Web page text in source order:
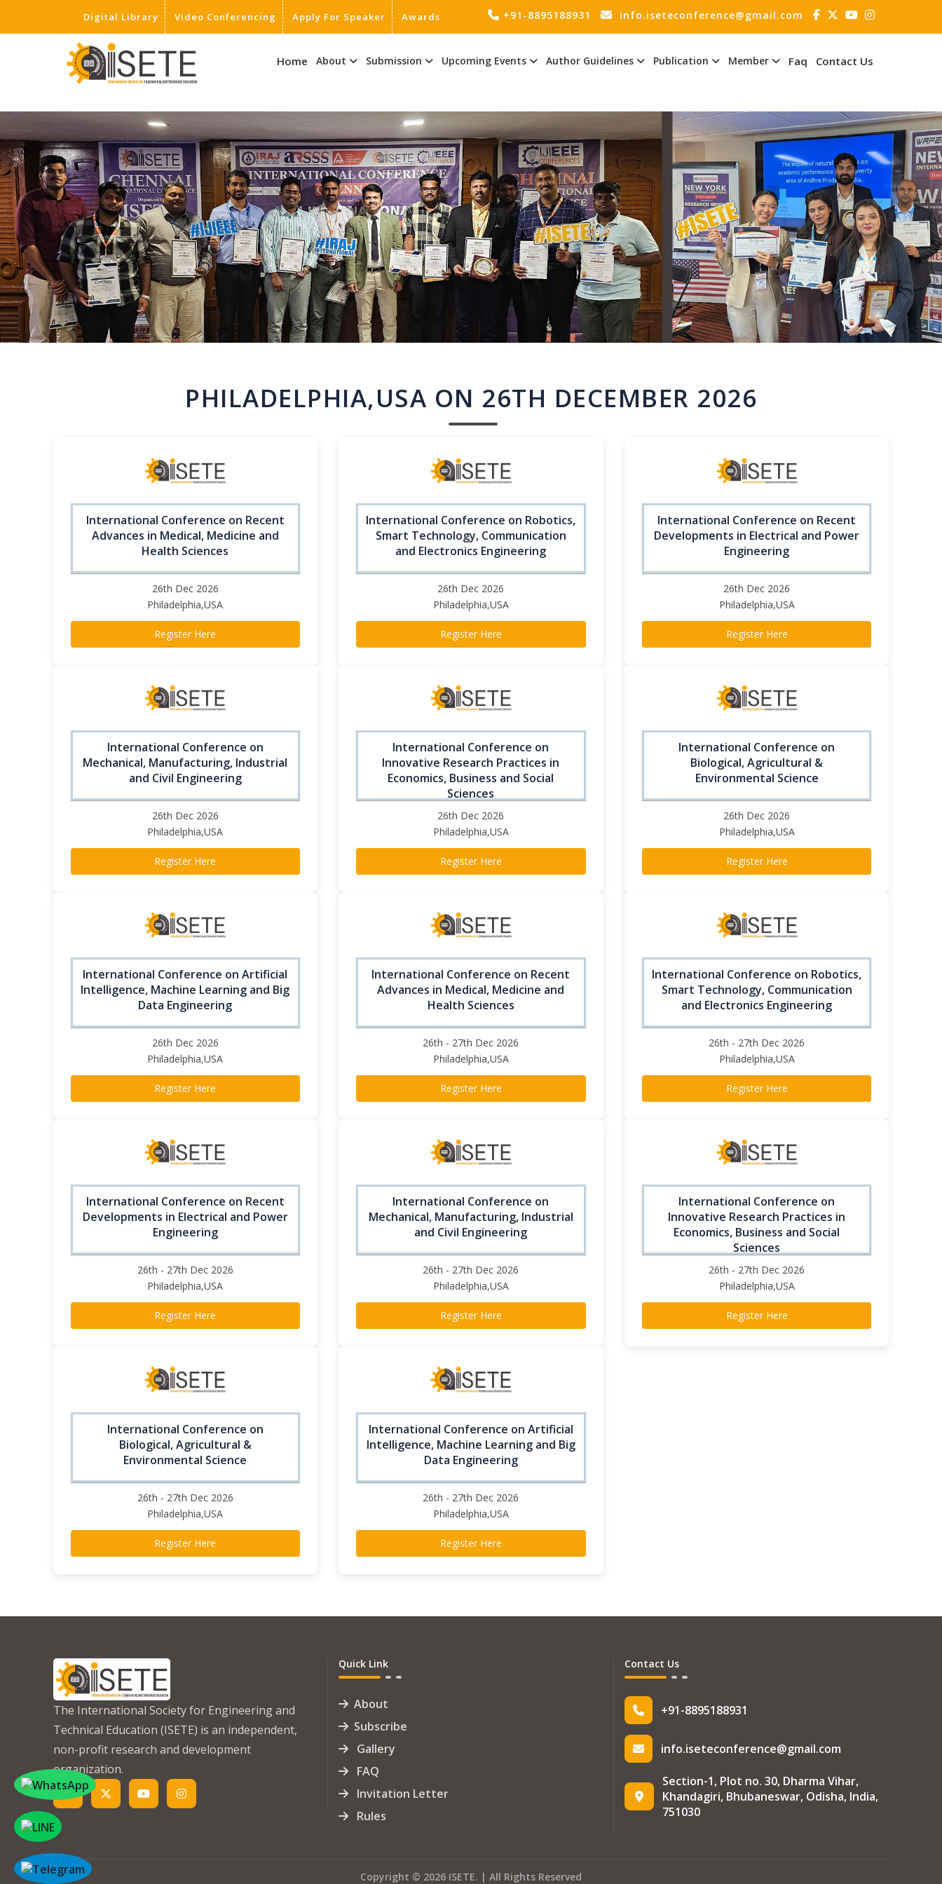
Digital Library Video Conferencing Apply For Speaker Awards +91-8895188931 info.iseteconference@gmail.com
Home About Submission Upcoming Events Author Guidelines Publication Member Faq Contact Us
PHILADELPHIA,USA ON 26TH DECEMBER 2026
International Conference on Recent
Advances in Medical, Medicine and
Health Sciences
26th Dec 2026
Philadelphia,USA
Register Here
International Conference on Robotics,
Smart Technology, Communication
and Electronics Engineering
26th Dec 2026
Philadelphia,USA
Register Here
International Conference on Recent
Developments in Electrical and Power
Engineering
26th Dec 2026
Philadelphia,USA
Register Here
International Conference on
Mechanical, Manufacturing, Industrial
and Civil Engineering
26th Dec 2026
Philadelphia,USA
Register Here
International Conference on
Innovative Research Practices in
Economics, Business and Social
Sciences
26th Dec 2026
Philadelphia,USA
Register Here
International Conference on
Biological, Agricultural &
Environmental Science
26th Dec 2026
Philadelphia,USA
Register Here
International Conference on Artificial
Intelligence, Machine Learning and Big
Data Engineering
26th Dec 2026
Philadelphia,USA
Register Here
International Conference on Recent
Advances in Medical, Medicine and
Health Sciences
26th - 27th Dec 2026
Philadelphia,USA
Register Here
International Conference on Robotics,
Smart Technology, Communication
and Electronics Engineering
26th - 27th Dec 2026
Philadelphia,USA
Register Here
International Conference on Recent
Developments in Electrical and Power
Engineering
26th - 27th Dec 2026
Philadelphia,USA
Register Here
International Conference on
Mechanical, Manufacturing, Industrial
and Civil Engineering
26th - 27th Dec 2026
Philadelphia,USA
Register Here
International Conference on
Innovative Research Practices in
Economics, Business and Social
Sciences
26th - 27th Dec 2026
Philadelphia,USA
Register Here
International Conference on
Biological, Agricultural &
Environmental Science
26th - 27th Dec 2026
Philadelphia,USA
Register Here
International Conference on Artificial
Intelligence, Machine Learning and Big
Data Engineering
26th - 27th Dec 2026
Philadelphia,USA
Register Here
The International Society for Engineering and
Technical Education (ISETE) is an independent,
non-profit research and development
organization.
Quick Link
About
Subscribe
Gallery
FAQ
Invitation Letter
Rules
Contact Us
+91-8895188931
info.iseteconference@gmail.com
Section-1, Plot no. 30, Dharma Vihar,
Khandagiri, Bhubaneswar, Odisha, India,
751030
Copyright © 2026 ISETE. | All Rights Reserved